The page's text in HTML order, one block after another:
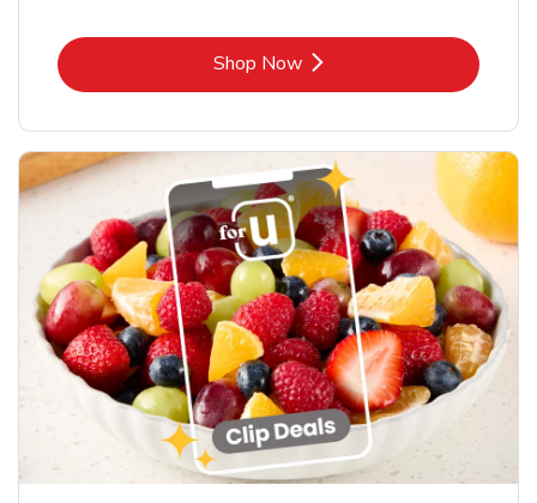
Shop NowLink Opens in New Tab